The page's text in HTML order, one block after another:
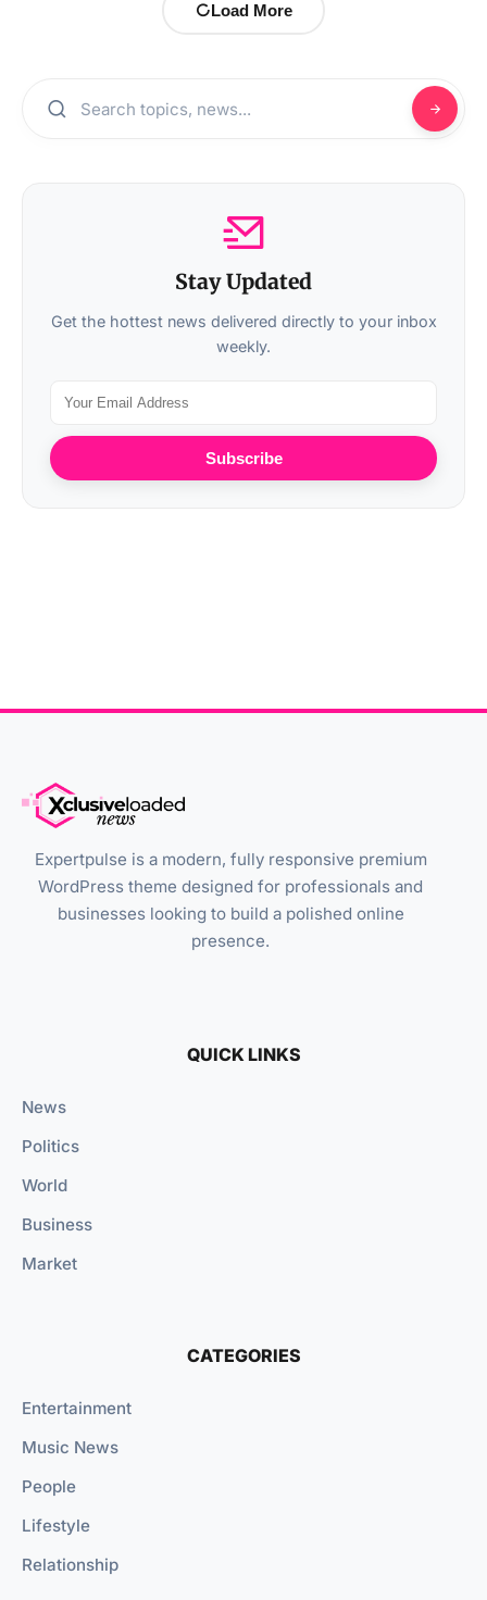
Load More
Stay Updated
Get the hottest news delivered directly to your inbox
weekly.
Subscribe
Expertpulse is a modern, fully responsive premium
WordPress theme designed for professionals and
businesses looking to build a polished online
presence.
QUICK LINKS
News
Politics
World
Business
Market
CATEGORIES
Entertainment
Music News
People
Lifestyle
Relationship